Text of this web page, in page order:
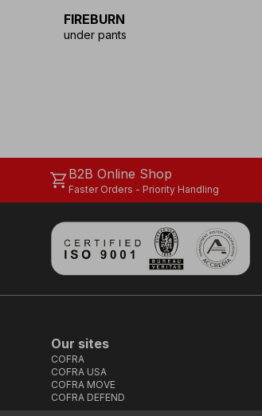
FIREBURN
under pants
shopping_cartB2B Online Shop
Faster Orders - Priority Handling
Our sites
COFRA
COFRA USA
COFRA MOVE
COFRA DEFEND